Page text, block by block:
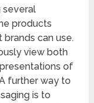
several
products
can use.
view both
of
further way to
is to